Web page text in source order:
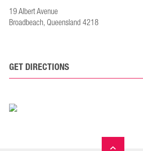
19 Albert Avenue
Broadbeach, Queensland 4218
GET DIRECTIONS